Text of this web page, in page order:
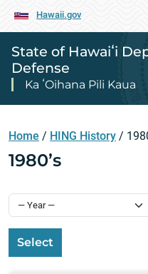
Hawaii.gov
State of Hawaiʻi
Defense
Ka ʻOihana Pili Kaua
Home / HING History /
1980’s
Select